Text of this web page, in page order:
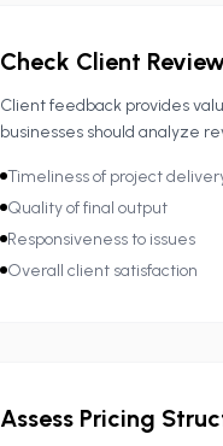
Check Client
Client feedback provides
businesses should analyze
Timeliness of project
Quality of final output
Responsiveness to issues
Overall client satisfaction
Assess Pricing